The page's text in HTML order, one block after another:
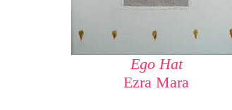
Ego Hat
Ezra Mara